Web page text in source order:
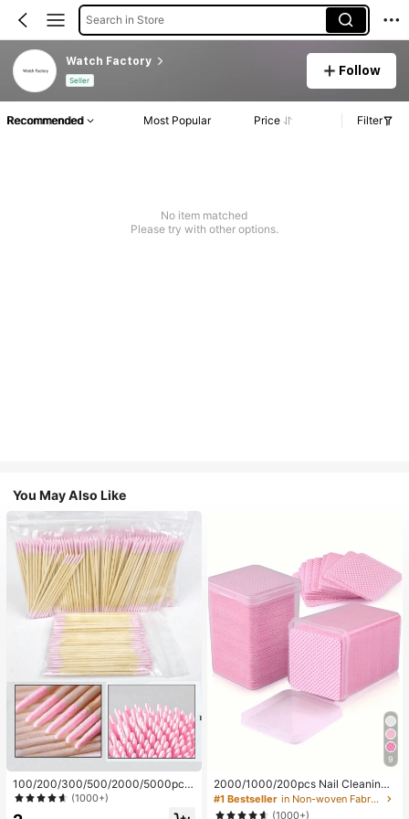
Search in Store
Watch Factory
Seller
Follow
Recommended Most Popular Price Filter
No item matched
Please try with other options.
You May Also Like
100/200/300/500/2000/5000pcs/
20pcs Double-Ended Nail Polish Ap
plicator Sticks, Small Double-Ende
(1000+)
9
2000/1000/200pcs Nail Cleaning
Wipes - Professional Lint-Free Nail
Polish Remover Pads, UV Gel Clean
#1 Bestseller
in Non-woven Fabric Nail Polish Remover Tools
(1000+)